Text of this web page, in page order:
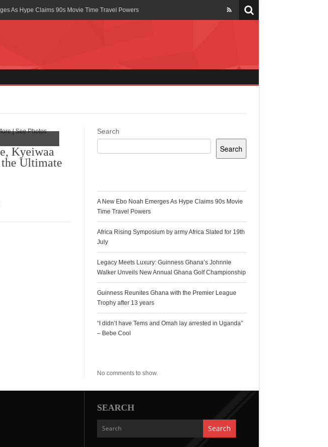
As Hype Claims 90s Movie Time Travel Powers
American-Ghanaian Tech Executive Is Building Ghana’s Solar-
Ambassadorial Deal With Polytank Ghana
Kyeiwaa
Ultimate
Search
Search
A New Ebo Noah Emerges As Hype Claims 90s Movie
Time Travel Powers
Africa Rising Symposium by army Africa Slated for 19th
July
Legacy Meets Luxury: Guinness Ghana’s Johnnie
Walker Unveils New Annual Ghana Golf Championship
Guinness Reunites Ghana with the Premier League
Trophy after 13 years
“I didn’t have Tems and Omah lay arrested in Uganda”
– Bebe Cool
No comments to show.
SEARCH